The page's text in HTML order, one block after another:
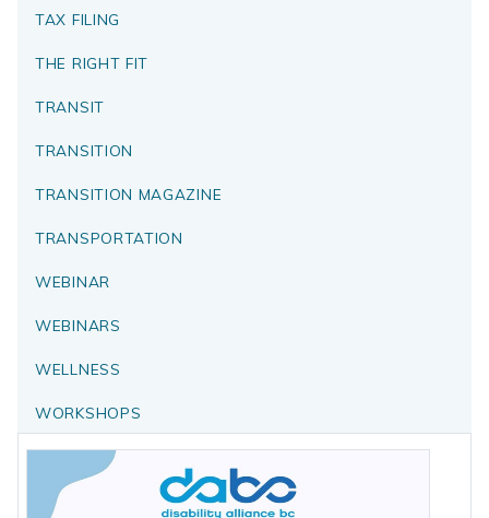
TAX FILING
THE RIGHT FIT
TRANSIT
TRANSITION
TRANSITION MAGAZINE
TRANSPORTATION
WEBINAR
WEBINARS
WELLNESS
WORKSHOPS